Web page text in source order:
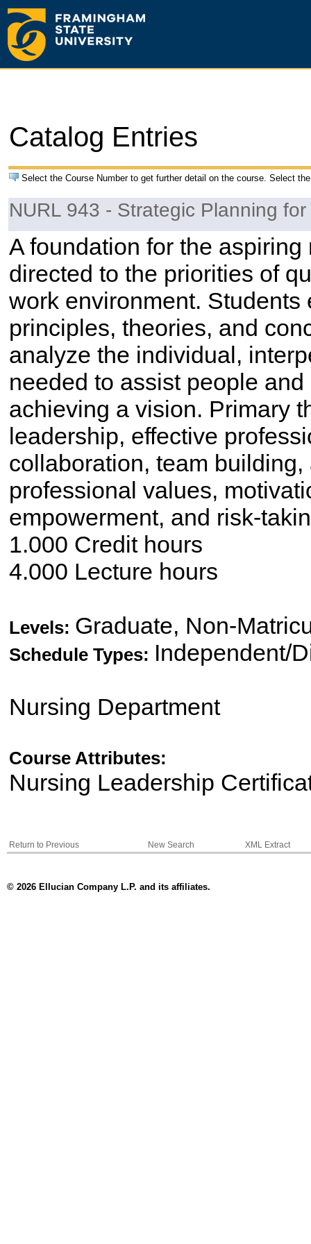
Catalog Entries
Select the Course Number to get further detail on the course. Select
NURL 943 - Strategic Planning
A foundation for the
directed to the priorities of
work environment.
principles, theories, and
analyze the individual,
needed to assist people
achieving a vision. Primary
leadership, effective
collaboration, team
professional values,
empowerment, and risk-
1.000 Credit hours
4.000 Lecture hours
Levels: Graduate, Non-
Schedule Types: Independent/
Nursing Department
Course Attributes:
Nursing Leadership
Return to Previous New Search XML Extract
© 2026 Ellucian Company L.P. and its affiliates.